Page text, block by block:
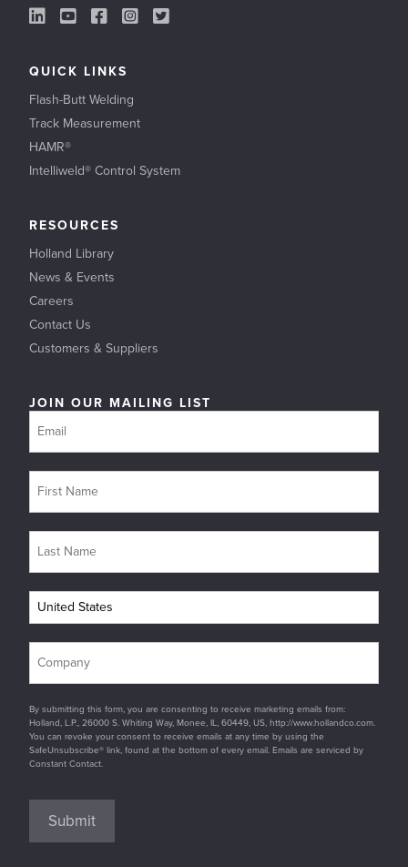
LinkedIn Link
YouTube Link
Facebook Link
Instagram Link
Twitter Link
QUICK LINKS
Flash-Butt Welding
Track Measurement
HAMR®
Intelliweld® Control System
RESOURCES
Holland Library
News & Events
Careers
Contact Us
Customers & Suppliers
JOIN OUR MAILING LIST
By submitting this form, you are consenting to receive marketing emails from:
Holland, L.P., 26000 S. Whiting Way, Monee, IL, 60449, US, http://www.hollandco.com.
You can revoke your consent to receive emails at any time by using the
SafeUnsubscribe® link, found at the bottom of every email. Emails are serviced by
Constant Contact.
Submit